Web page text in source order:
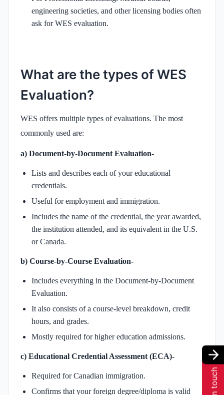
engineering societies, and other licensing bodies often
ask for WES evaluation.
What are the types of WES
Evaluation?
WES offers multiple types of evaluations. The most
commonly used are:
a) Document-by-Document Evaluation-
Lists and describes each of your educational
credentials.
Useful for employment and immigration.
Includes the name of the credential, the year awarded,
the institution attended, and its equivalent in the U.S.
or Canada.
b) Course-by-Course Evaluation-
Includes everything in the Document-by-Document
Evaluation.
It also consists of a course-level breakdown, credit
hours, and grades.
Mostly required for higher education admissions.
c) Educational Credential Assessment (ECA)-
Required for Canadian immigration.
Confirms that your foreign degree/diploma is valid